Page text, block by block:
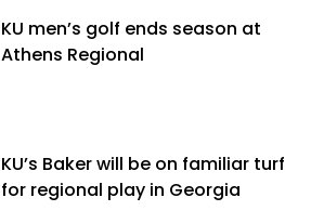
KU men’s golf ends season at
Athens Regional
KU’s Baker will be on familiar turf
for regional play in Georgia